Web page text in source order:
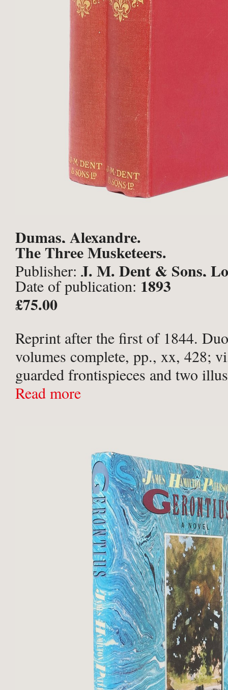
Dumas, Alexandre.
The Three Musketeers.
Publisher: J. M. Dent & Sons,
Date of publication: 1893
£75.00
Reprint after the first of 1844.
volumes complete, pp., xx, 428;
guarded frontispieces and two
by Edmund Garrett to each
Read more